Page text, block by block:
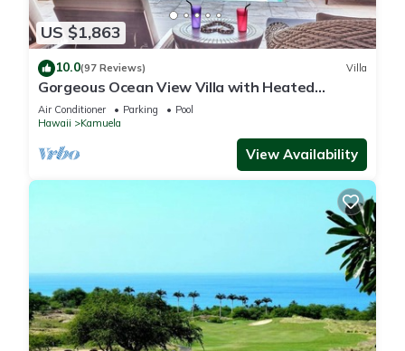
US $1,863
10.0(97 Reviews) Villa
Gorgeous Ocean View Villa with Heated
Pool/Spa, Mauna Kea Club Member
Air Conditioner Parking
Pool
Hawaii
Kamuela
View Availability